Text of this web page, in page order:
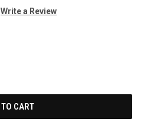
Write a Review